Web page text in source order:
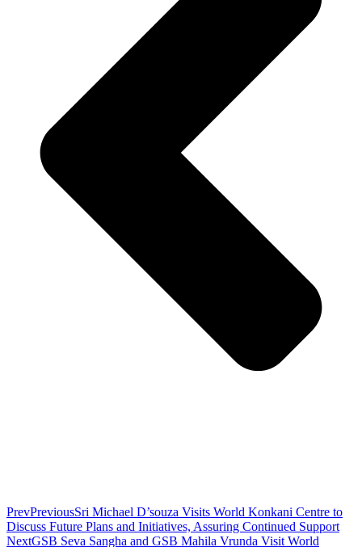
PrevPreviousSri Michael D’souza Visits World Konkani Centre to
Discuss Future Plans and Initiatives, Assuring Continued Support
NextGSB Seva Sangha and GSB Mahila Vrunda Visit World